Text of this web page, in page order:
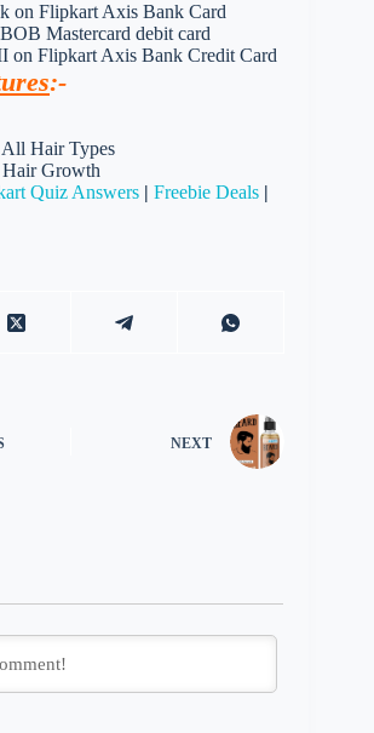
on Flipkart Axis Bank Card
Mastercard debit card
on Flipkart Axis Bank Credit Card
:-
All Hair Types
Growth
Quiz Answers | Freebie Deals |
NEXT